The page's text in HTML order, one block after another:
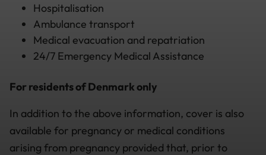
Hospitalisation
Ambulance transport
Medical evacuation and repatriation
24/7 Emergency Medical Assistance
For residents of Denmark only
In addition to the above information, cover is also
available for pregnancy or medical conditions
arising from pregnancy provided that, prior to